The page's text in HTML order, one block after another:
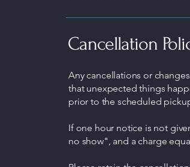
Cancellation
Any cancellations or
that unexpected things
prior to the scheduled
If one hour notice is not
no show", and a charge